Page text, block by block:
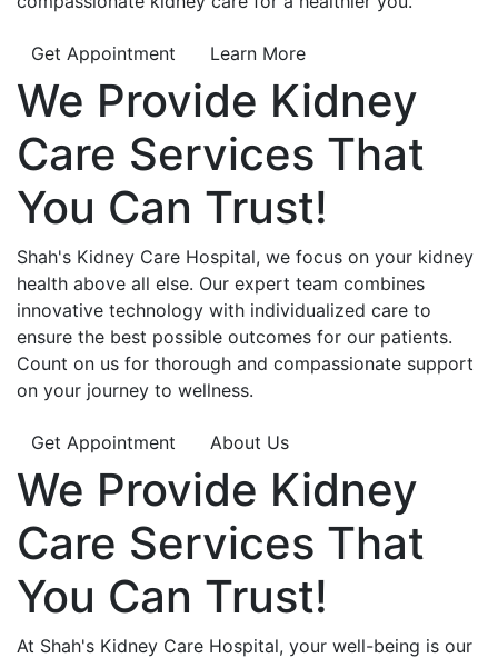
Get Appointment Learn More
We Provide Kidney
Care Services That
You Can Trust!
Shah's Kidney Care Hospital, we focus on your kidney
health above all else. Our expert team combines
innovative technology with individualized care to
ensure the best possible outcomes for our patients.
Count on us for thorough and compassionate support
on your journey to wellness.
Get Appointment About Us
We Provide Kidney
Care Services That
You Can Trust!
At Shah's Kidney Care Hospital, your well-being is our